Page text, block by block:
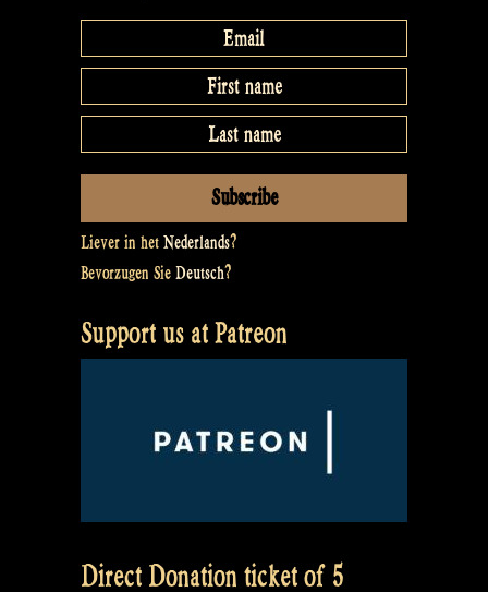
Liever in het Nederlands?
Bevorzugen Sie Deutsch?
Support us at Patreon
Direct Donation ticket of 5